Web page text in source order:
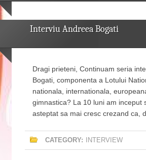
Interviu Andreea Bogati
Dragi prieteni, Continuam seria
Bogati, componenta a Lotului
nationala, internationala,
gimnastica? La 10 luni am inceput
asteptat sa mai cresc crezand ca,
CATEGORY: INTERVIEW